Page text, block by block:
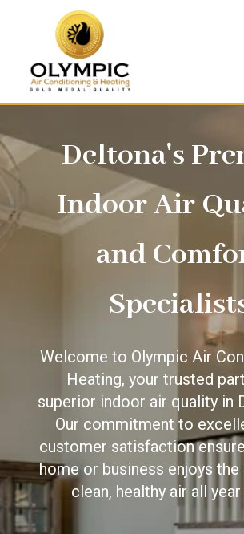
Deltona's
Indoor Air
and
Welcome to Olympic Air
Heating, your trusted
superior indoor air quality in
Our commitment to
customer satisfaction
home or business enjoys
clean, healthy air all